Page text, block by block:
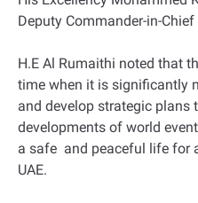
Deputy Commander-in-
H.E Al Rumaithi noted that
time when it is significantly
and develop strategic plans
developments of world
a safe and peaceful life for
UAE.